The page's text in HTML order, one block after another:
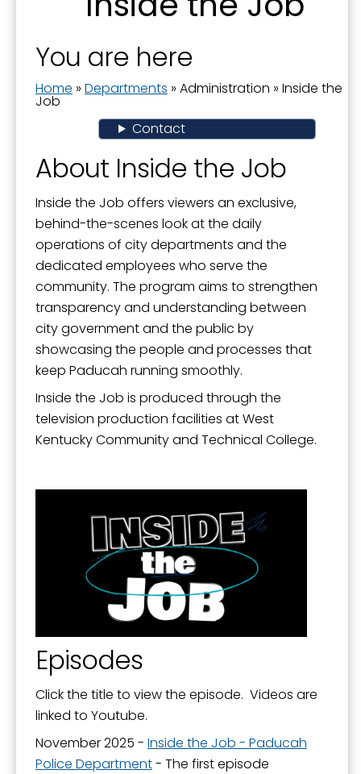
You are here
Home » Departments » Administration » Inside the
Job
Contact
About Inside the Job
Inside the Job offers viewers an exclusive,
behind-the-scenes look at the daily
operations of city departments and the
dedicated employees who serve the
community. The program aims to strengthen
transparency and understanding between
city government and the public by
showcasing the people and processes that
keep Paducah running smoothly.
Inside the Job is produced through the
television production facilities at West
Kentucky Community and Technical College.
Episodes
Click the title to view the episode. Videos are
linked to Youtube.
November 2025 - Inside the Job - Paducah
Police Department- The first episode
Boards and Commissions
City Manager
Commission Priorities - Strategic Plan
Communications Manager
Current Projects
Donations to the City
Dog Ordinances
Elected Officials
Government Channel 11
Government Structure
Mission, Vision, and Values
Stay Informed and Get Involved
Paducah Citizens' Academy
Speaker's Bureau
Telecommunications
Last Name
By submitting this form, you are consenting to receive marketing emails
from: City of Paducah, KY, 300 South 5th Street, Paducah, KY, 42003, US.
You can revoke your consent to receive emails at any time by using the
SafeUnsubscribe® link, found at the bottom of every email.